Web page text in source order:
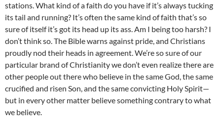
stations. What kind of a faith do you have if it’s always tucking
its tail and running? It’s often the same kind of faith that’s so
sure of itself it’s got its head up its ass. Am I being too harsh? I
don’t think so. The Bible warns against pride, and Christians
proudly nod their heads in agreement. We’re so sure of our
particular brand of Christianity we don’t even realize there are
other people out there who believe in the same God, the same
crucified and risen Son, and the same convicting Holy Spirit—
but in every other matter believe something contrary to what
we believe.